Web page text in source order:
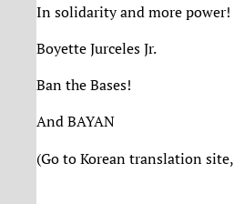
In solidarity and more power!
Boyette Jurceles Jr.
Ban the Bases!
And BAYAN
(Go to Korean translation site,